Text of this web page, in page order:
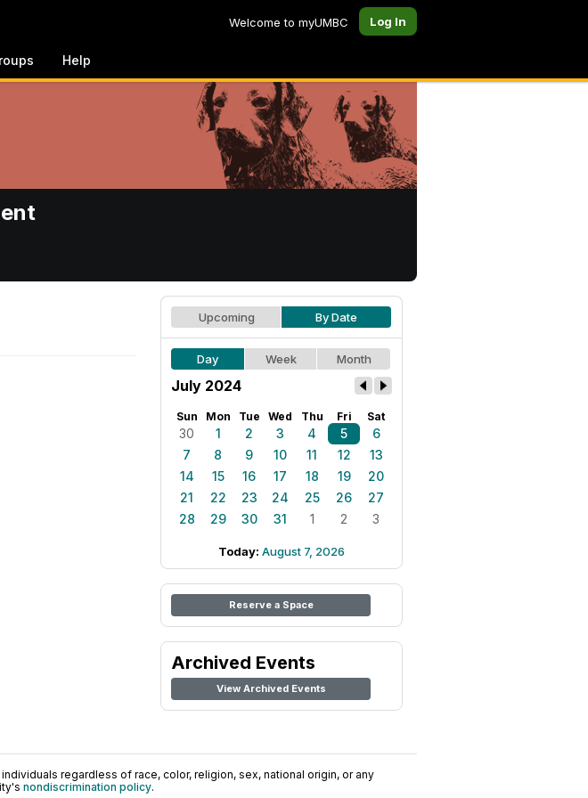
Welcome to myUMBC Log In
Help
Upcoming By Date
Day Week Month
July 2024
Sun Mon Tue Wed Thu Fri Sat
30 1 2 3 4 5
6
7
8 9 10 11 12
13
14
15 16 17 18 19
20
21
22 23 24 25 26
27
28
29 30 31 1 2 3
Today: August 7, 2026
Reserve a Space
Archived Events
View Archived Events
regardless of race, color, religion, sex, national origin, or any
nondiscrimination policy.